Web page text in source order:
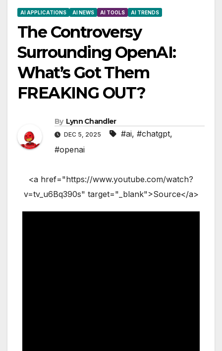
AI APPLICATIONS AI NEWS AI TOOLS AI TRENDS
The Controversy
Surrounding OpenAI:
What’s Got Them
FREAKING OUT?
By Lynn Chandler
DEC 5, 2025 #ai, #chatgpt,
#openai
<a href="https://www.youtube.com/watch?
v=tv_u6Bq390s" target="_blank">Source</a>